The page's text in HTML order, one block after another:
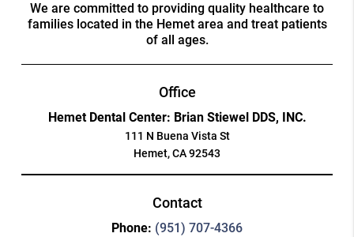
We are committed to providing quality healthcare to
families located in the Hemet area and treat patients
of all ages.
Office
Hemet Dental Center: Brian Stiewel DDS, INC.
111 N Buena Vista St
Hemet, CA 92543
Contact
Phone: (951) 707-4366